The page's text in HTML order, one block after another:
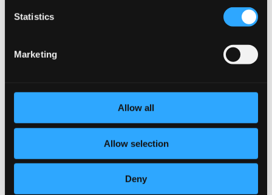
Statistics
Marketing
Allow all
Allow selection
Deny
7. I. Overture
8.II. Elegia
Studio Quality: $1.64
CD Quality: $1.10
10.IV. Finale
Studio Quality: $2.25
CD Quality: $1.50